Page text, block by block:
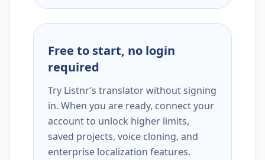
Free to start, no login
required
Try Listnr’s translator without signing
in. When you are ready, connect your
account to unlock higher limits,
saved projects, voice cloning, and
enterprise localization features.